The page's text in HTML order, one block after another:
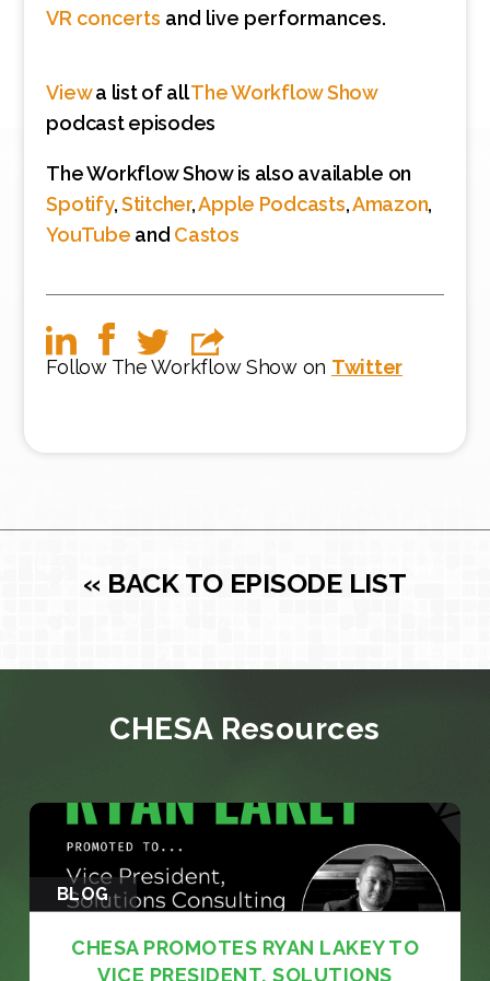
VR concerts and live performances.
Viewa list of allThe Workflow Show
podcast episodes
The Workflow Show is also available on
Spotify,Stitcher,Apple Podcasts,Amazon,
YouTube and Castos
Follow The Workflow Show on Twitter
« BACK TO EPISODE LIST
CHESA Resources
BLOG
CHESA PROMOTES RYAN LAKEY TO
VICE PRESIDENT, SOLUTIONS